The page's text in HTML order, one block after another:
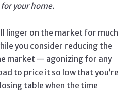
your home.
linger on the market for much
you consider reducing the
market — agonizing for any
to price it so low that you’re
table when the time